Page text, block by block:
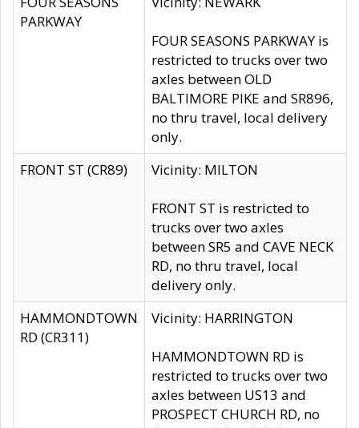
PARKWAY
FOUR SEASONS PARKWAY is
restricted to trucks over two
axles between OLD
BALTIMORE PIKE and SR896,
no thru travel, local delivery
only.
FRONT ST (CR89)
Vicinity: MILTON
FRONT ST is restricted to
trucks over two axles
between SR5 and CAVE NECK
RD, no thru travel, local
delivery only.
HAMMONDTOWN
RD (CR311)
Vicinity: HARRINGTON
HAMMONDTOWN RD is
restricted to trucks over two
axles between US13 and
PROSPECT CHURCH RD, no